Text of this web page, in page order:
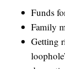
Funds
Family
Getting